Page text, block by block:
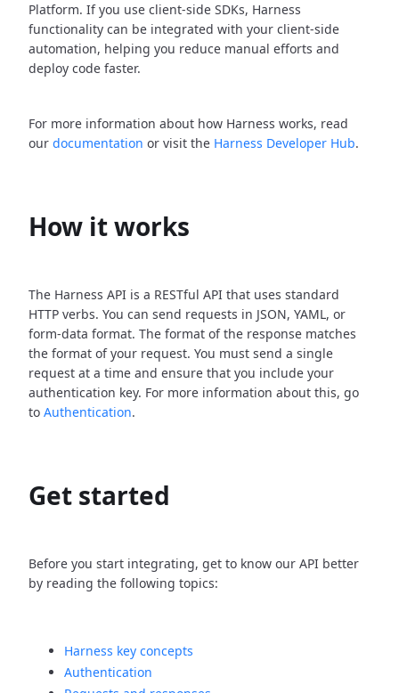
Platform. If you use client-side SDKs, Harness
functionality can be integrated with your client-side
automation, helping you reduce manual efforts and
deploy code faster.
For more information about how Harness works, read
our documentation or visit the Harness Developer Hub.
How it works
The Harness API is a RESTful API that uses standard
HTTP verbs. You can send requests in JSON, YAML, or
form-data format. The format of the response matches
the format of your request. You must send a single
request at a time and ensure that you include your
authentication key. For more information about this, go
to Authentication.
Get started
Before you start integrating, get to know our API better
by reading the following topics:
Harness key concepts
Authentication